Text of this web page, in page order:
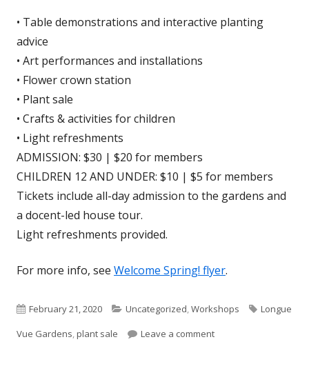
• Table demonstrations and interactive planting
advice
• Art performances and installations
• Flower crown station
• Plant sale
• Crafts & activities for children
• Light refreshments
ADMISSION: $30 | $20 for members
CHILDREN 12 AND UNDER: $10 | $5 for members
Tickets include all-day admission to the gardens and
a docent-led house tour.
Light refreshments provided.
For more info, see Welcome Spring! flyer.
Published
on
February 21, 2020 Categories
Uncategorized,Workshops Tags
Longue
Vue Gardens,plant sale Leave a commenton Welcome